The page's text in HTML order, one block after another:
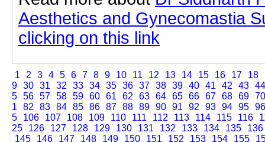
Aesthetics and Gynecomastia
clicking on this link
1 2 3 4 5 6 7 8 9 10 11 12 13 14 15 16 17 18
9 30 31 32 33 34 35 36 37 38 39 40 41 42 43 44
5 56 57 58 59 60 61 62 63 64 65 66 67 68 69 70
1
82 83 84 85 86 87 88 89 90 91 92 93 94 95 96
5
106 107 108 109 110 111 112 113 114 115 116
25
126 127 128 129 130 131 132 133 134 135
136
145
146 147 148 149 150 151 152 153 154 155